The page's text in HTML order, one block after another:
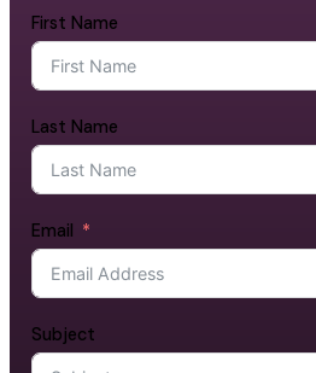
First Name
Last Name
Email
Subject